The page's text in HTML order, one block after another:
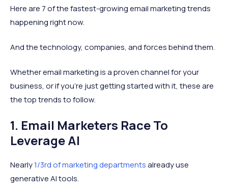
Here are 7 of the fastest-growing email marketing trends
happening right now.
And the technology, companies, and forces behind them.
Whether email marketing is a proven channel for your
business, or if you're just getting started with it, these are
the top trends to follow.
1. Email Marketers Race To
Leverage AI
Nearly1/3rd of marketing departmentsalready use
generative AI tools.